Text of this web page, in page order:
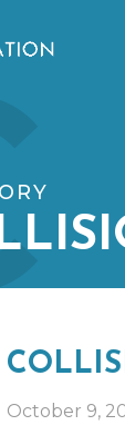
October 9,